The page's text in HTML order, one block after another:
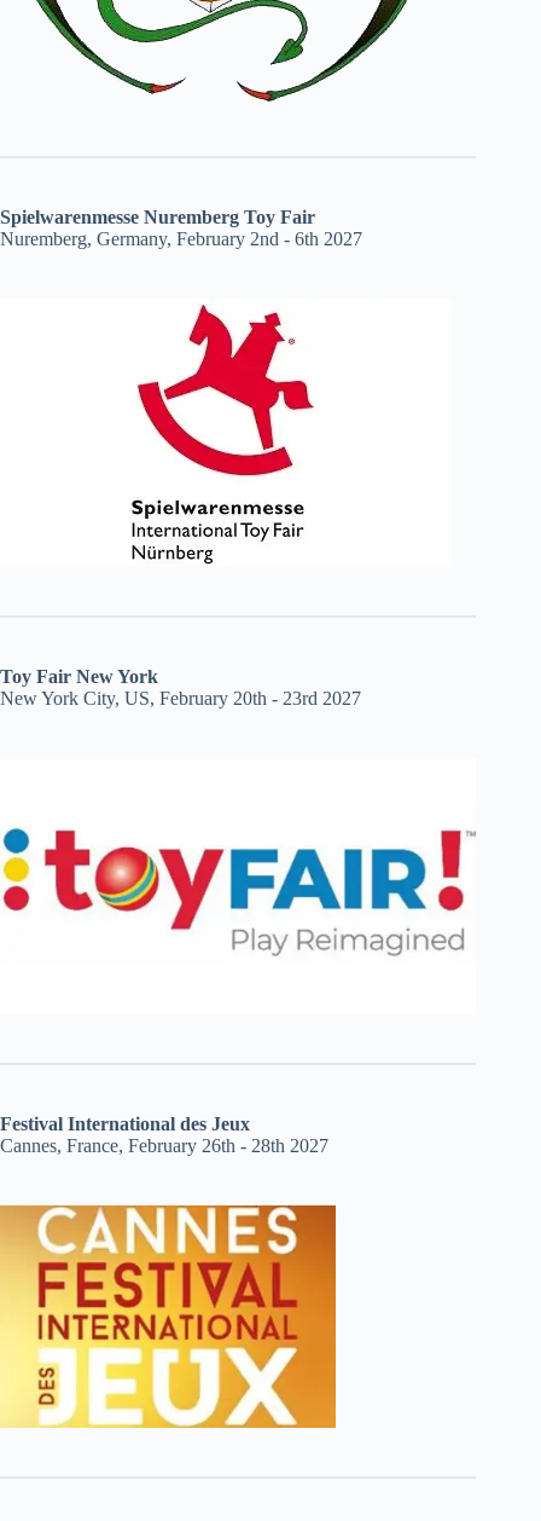
Spielwarenmesse Nuremberg Toy Fair
Nuremberg, Germany, February 2nd - 6th 2027
Toy Fair New York
New York City, US, February 20th - 23rd 2027
Festival International des Jeux
Cannes, France, February 26th - 28th 2027